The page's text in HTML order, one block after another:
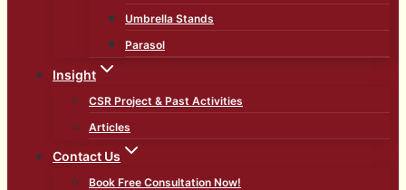
Umbrella Stands
Parasol
Insight
CSR Project & Past Activities
Articles
Contact Us
Book Free Consultation Now!